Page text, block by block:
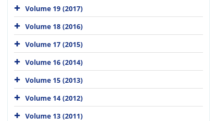
Volume 19 (2017)
Volume 18 (2016)
Volume 17 (2015)
Volume 16 (2014)
Volume 15 (2013)
Volume 14 (2012)
Volume 13 (2011)